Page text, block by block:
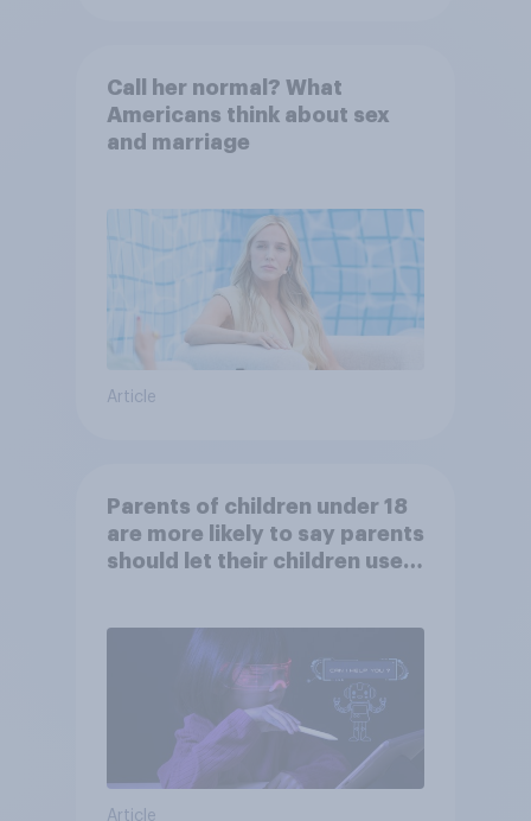
Call her normal? What
Americans think about sex
and marriage
Article
Parents of children under 18
are more likely to say parents
should let their children use
Article